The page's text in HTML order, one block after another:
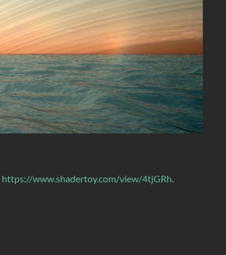
https://www.shadertoy.com/view/4tjGRh.